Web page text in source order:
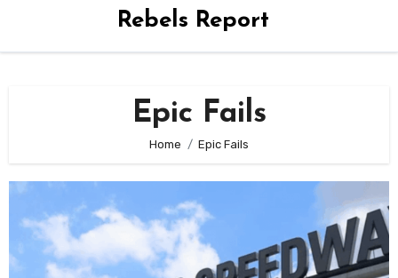
Rebels Report
Epic Fails
Home Epic Fails